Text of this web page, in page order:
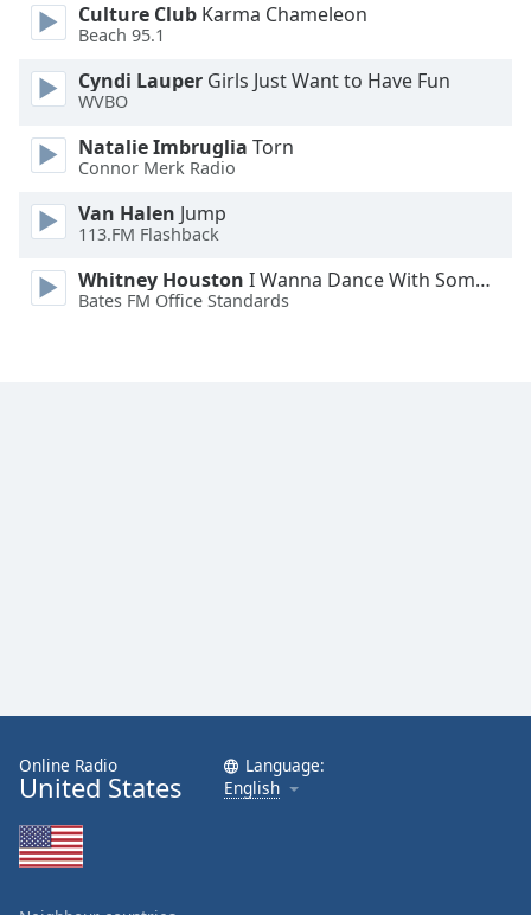
Text
Edge
Style
Font
Reset
Done
Culture Club Karma Chameleon
Beach 95.1
Cyndi Lauper Girls Just Want to Have Fun
WVBO
Natalie Imbruglia Torn
Connor Merk Radio
Van Halen Jump
113.FM Flashback
Whitney Houston I Wanna Dance With Somebody
Bates FM Office Standards
Online Radio
United States
Language:
English